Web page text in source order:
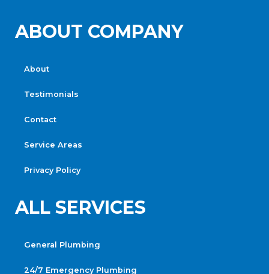
ABOUT COMPANY
About
Testimonials
Contact
Service Areas
Privacy Policy
ALL SERVICES
General Plumbing
24/7 Emergency Plumbing